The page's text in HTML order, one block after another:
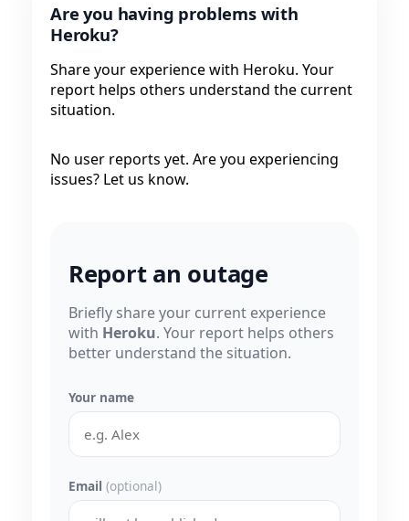
Are you having problems with
Heroku?
Share your experience with Heroku. Your
report helps others understand the current
situation.
No user reports yet. Are you experiencing
issues? Let us know.
Report an outage
Briefly share your current experience
with Heroku. Your report helps others
better understand the situation.
Your name
Email (optional)